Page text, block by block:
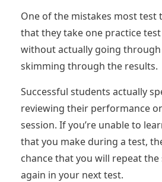
One of the mistakes most test
that they take one practice
without actually going
skimming through the results.
Successful students actually
reviewing their performance
session. If you’re unable to
that you make during a test,
chance that you will repeat
again in your next test.